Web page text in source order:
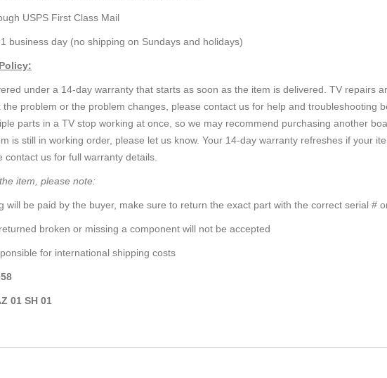
USPS First Class Mail
business day (no shipping on Sundays and holidays)
under a 14-day warranty that starts as soon as the item is delivered. TV repairs
the problem or the problem changes, please contact us for help and troubleshooting
parts in a TV stop working at once, so we may recommend purchasing another
is still in working order, please let us know. Your 14-day warranty refreshes if your
contact us for full warranty details.
item, please note:
will be paid by the buyer, make sure to return the exact part with the correct serial #
broken or missing a component will not be accepted
for international shipping costs
01 SH 01